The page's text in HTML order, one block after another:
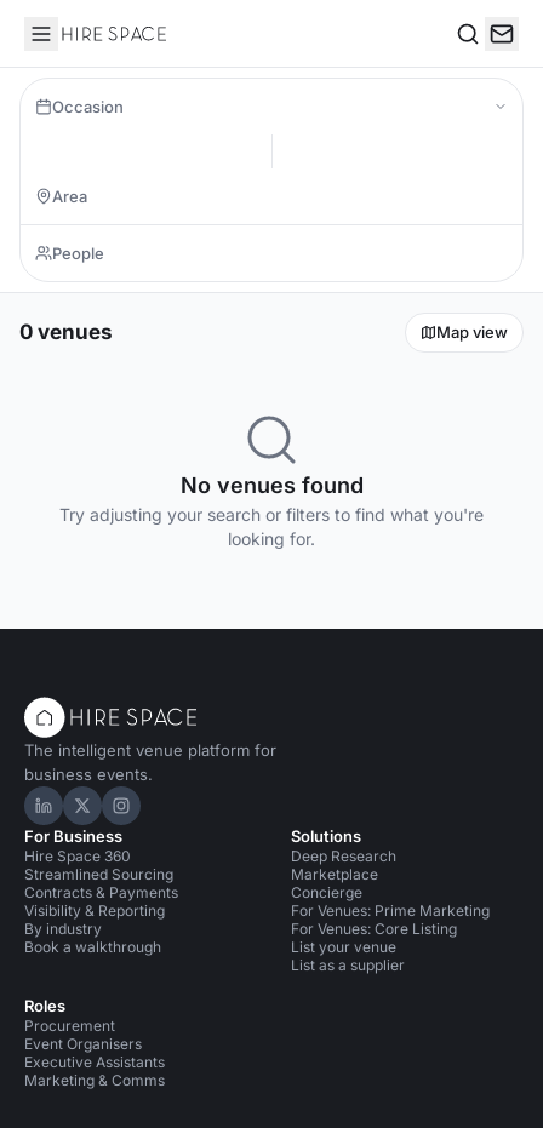
Hire Space
Occasion
0 venues Map view
No venues found
Try adjusting your search or filters to find what you're
looking for.
The intelligent venue platform for
business events.
Hire Space on LinkedIn
Hire Space on X
Hire Space on Instagram
For Business
Hire Space 360
Streamlined Sourcing
Contracts & Payments
Visibility & Reporting
By industry
Book a walkthrough
Roles
Procurement
Event Organisers
Executive Assistants
Marketing & Comms
Solutions
Deep Research
Marketplace
Concierge
For Venues: Prime Marketing
For Venues: Core Listing
List your venue
List as a supplier